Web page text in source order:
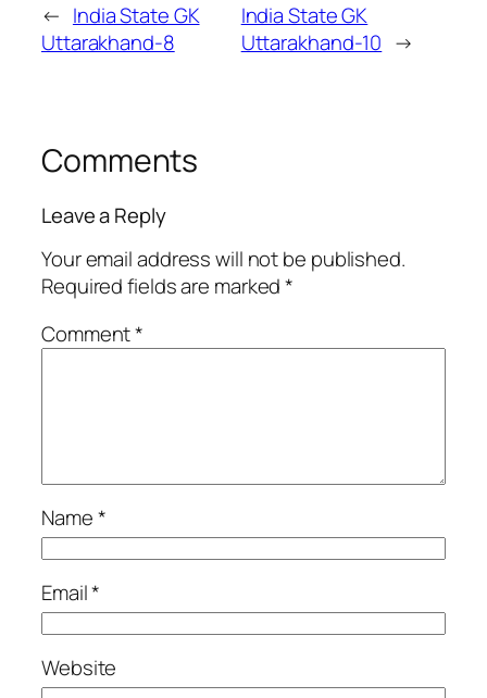
← India State GK
Uttarakhand-8
India State GK
Uttarakhand-10 →
Comments
Leave a Reply
Your email address will not be published.
Required fields are marked*
Comment*
Name*
Email*
Website